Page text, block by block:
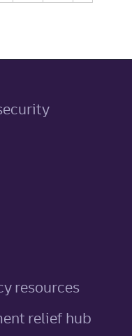
resources
relief hub